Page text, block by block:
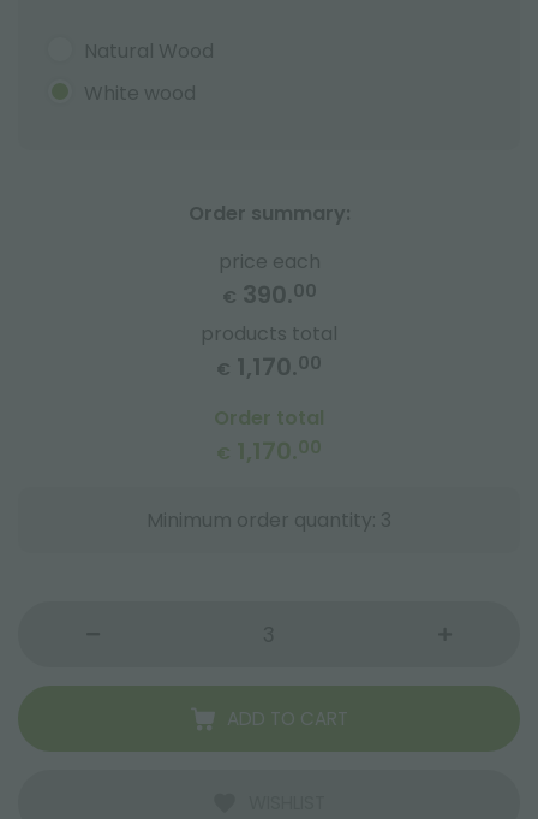
Natural Wood
White wood
Order summary:
price each
€ 390.00
products total
€ 1,170.00
Order total
€ 1,170.00
Minimum order quantity: 3
ADD TO CART